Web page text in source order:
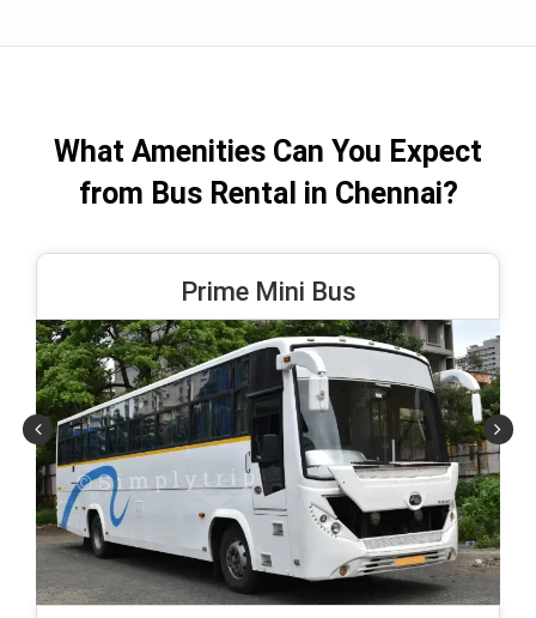
What Amenities Can You Expect
from Bus Rental in Chennai?
Prime Mini Bus